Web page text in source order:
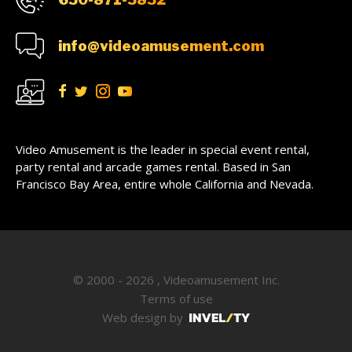
info@videoamusement.com
Video Amusement is the leader in special event rental,
party rental and arcade games rental. Based in San
Francisco Bay Area, entire whole California and Nevada.
© 2000 - 2026 , Videoamusement Inc.
Terms of use
Web design by